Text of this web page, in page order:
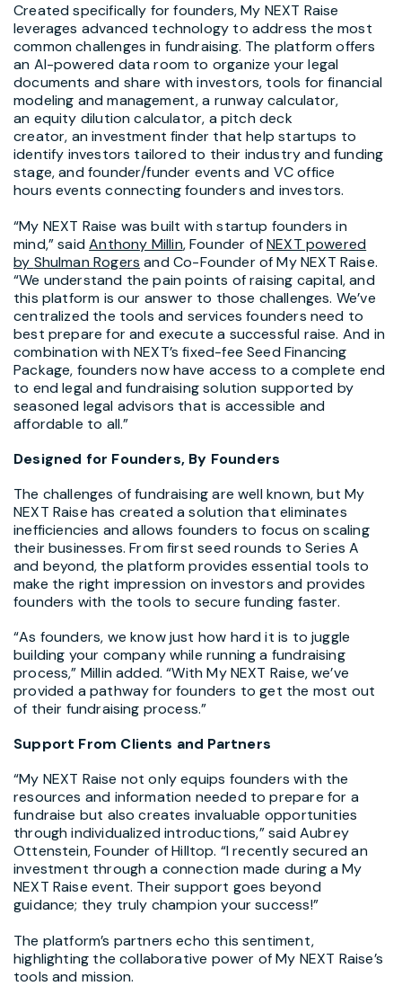
Created specifically for founders, My NEXT Raise
leverages advanced technology to address the most
common challenges in fundraising. The platform offers
an AI-powered data room to organize your legal
documents and share with investors, tools for financial
modeling and management, a runway calculator,
an equity dilution calculator, a pitch deck
creator, an investment finder that help startups to
identify investors tailored to their industry and funding
stage, and founder/funder events and VC office
hours events connecting founders and investors.
“My NEXT Raise was built with startup founders in
mind,” saidAnthony Millin, Founder ofNEXT powered
by Shulman Rogers and Co-Founder of My NEXT Raise.
“We understand the pain points of raising capital, and
this platform is our answer to those challenges. We’ve
centralized the tools and services founders need to
best prepare for and execute a successful raise. And in
combination with NEXT’s fixed-fee Seed Financing
Package, founders now have access to a complete end
to end legal and fundraising solution supported by
seasoned legal advisors that is accessible and
affordable to all.”
Designed for Founders, By Founders
The challenges of fundraising are well known, but My
NEXT Raise has created a solution that eliminates
inefficiencies and allows founders to focus on scaling
their businesses. From first seed rounds to Series A
and beyond, the platform provides essential tools to
make the right impression on investors and provides
founders with the tools to secure funding faster.
“As founders, we know just how hard it is to juggle
building your company while running a fundraising
process,” Millin added. “With My NEXT Raise, we’ve
provided a pathway for founders to get the most out
of their fundraising process.”
Support From Clients and Partners
“My NEXT Raise not only equips founders with the
resources and information needed to prepare for a
fundraise but also creates invaluable opportunities
through individualized introductions,” saidAubrey
Ottenstein, Founder of Hilltop. “I recently secured an
investment through a connection made during a My
NEXT Raise event. Their support goes beyond
guidance; they truly champion your success!”
The platform’s partners echo this sentiment,
highlighting the collaborative power of My NEXT Raise’s
tools and mission.